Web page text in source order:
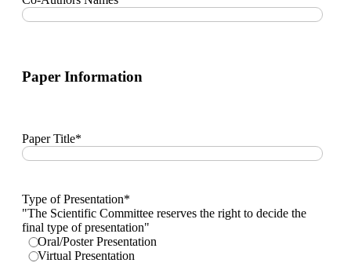
to
receive
Paper Information
Paper Title*
Type of Presentation*
"The Scientific Committee reserves the right to decide the
final type of presentation"
Oral/Poster Presentation
Virtual Presentation